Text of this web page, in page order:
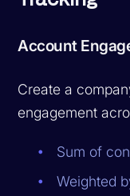
Account
Create a
engagement
Sum of
Weighted